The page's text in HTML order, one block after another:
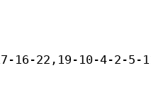
16-22,19-10-4-2-